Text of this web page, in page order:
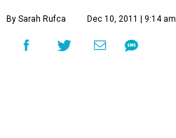
By Sarah Rufca Dec 10, 2011 | 9:14 am